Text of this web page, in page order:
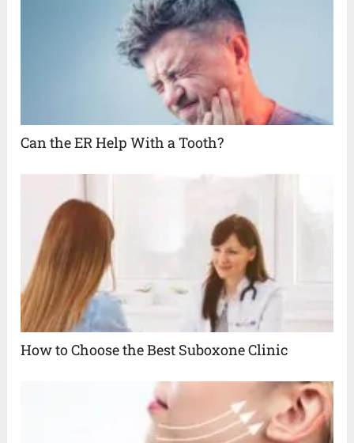
Can the ER Help With a Tooth?
How to Choose the Best Suboxone Clinic